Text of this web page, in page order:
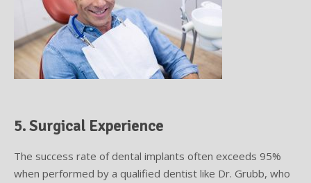
5. Surgical Experience
The success rate of dental implants often exceeds 95%
when performed by a qualified dentist like Dr. Grubb, who